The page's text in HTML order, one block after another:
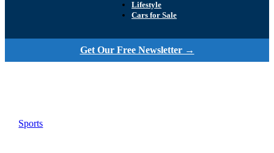
Lifestyle
Cars for Sale
Get Our Free Newsletter →
Sports